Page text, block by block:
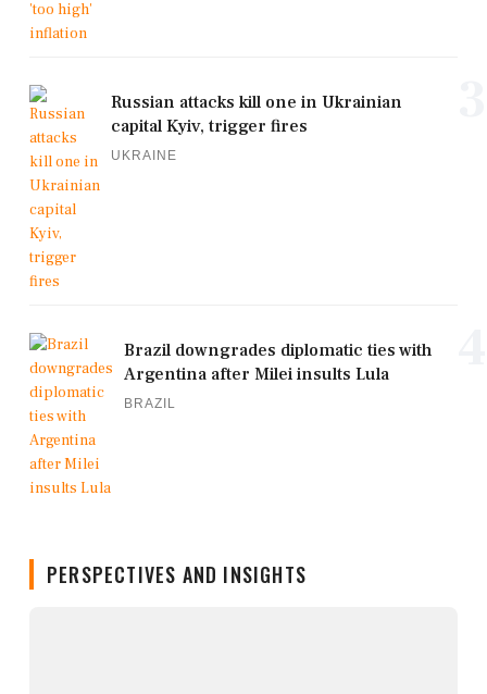
Russian attacks kill one in Ukrainian
capital Kyiv, trigger fires
UKRAINE
Brazil downgrades diplomatic ties with
Argentina after Milei insults Lula
BRAZIL
PERSPECTIVES AND INSIGHTS